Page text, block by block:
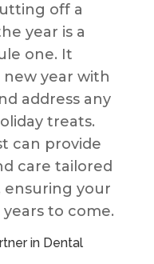
off a
year is a
one. It
year with
address any
treats.
can provide
care tailored
ensuring your
to come.
in Dental